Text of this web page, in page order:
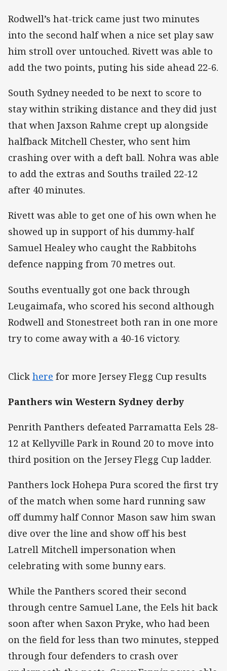
Rodwell’s hat-trick came just two minutes
into the second half when a nice set play saw
him stroll over untouched. Rivett was able to
add the two points, puting his side ahead 22-6.
South Sydney needed to be next to score to
stay within striking distance and they did just
that when Jaxson Rahme crept up alongside
halfback Mitchell Chester, who sent him
crashing over with a deft ball. Nohra was able
to add the extras and Souths trailed 22-12
after 40 minutes.
Rivett was able to get one of his own when he
showed up in support of his dummy-half
Samuel Healey who caught the Rabbitohs
defence napping from 70 metres out.
Souths eventually got one back through
Leugaimafa, who scored his second although
Rodwell and Stonestreet both ran in one more
try to come away with a 40-16 victory.
Click here for more Jersey Flegg Cup results
Panthers win Western Sydney derby
Penrith Panthers defeated Parramatta Eels 28-
12 at Kellyville Park in Round 20 to move into
third position on the Jersey Flegg Cup ladder.
Panthers lock Hohepa Pura scored the first try
of the match when some hard running saw
off dummy half Connor Mason saw him swan
dive over the line and show off his best
Latrell Mitchell impersonation when
celebrating with some bunny ears.
While the Panthers scored their second
through centre Samuel Lane, the Eels hit back
soon after when Saxon Pryke, who had been
on the field for less than two minutes, stepped
through four defenders to crash over